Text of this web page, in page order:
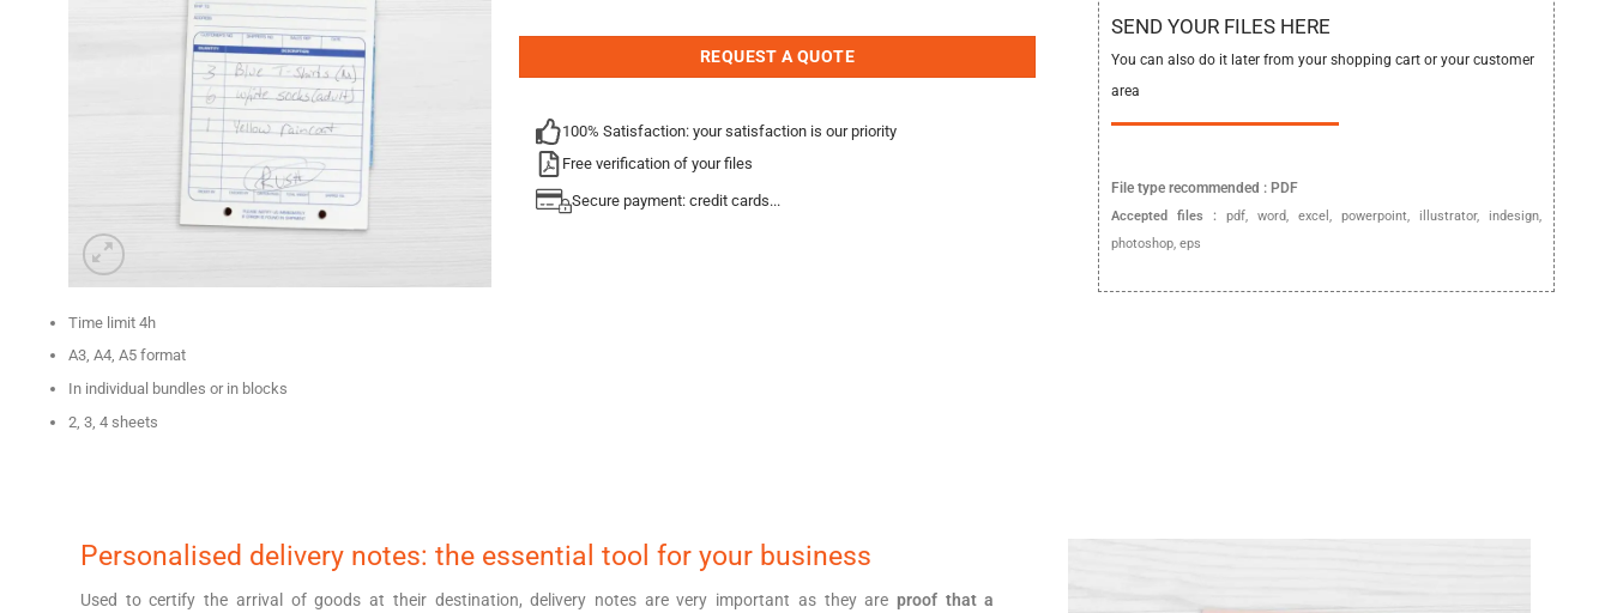
Time limit 4h
A3, A4, A5 format
In individual bundles or in blocks
2, 3, 4 sheets
REQUEST A QUOTE
100% Satisfaction: your satisfaction is our priority
Free verification of your files
Secure payment: credit cards...
SEND YOUR FILES HERE
You can also do it later from your shopping cart or your customer
area
File type recommended : PDF
Accepted files : pdf, word, excel, powerpoint, illustrator, indesign,
photoshop, eps
Personalised delivery notes: the essential tool for your business
Used to certify the arrival of goods at their destination, delivery notes are very important as they are proof that a